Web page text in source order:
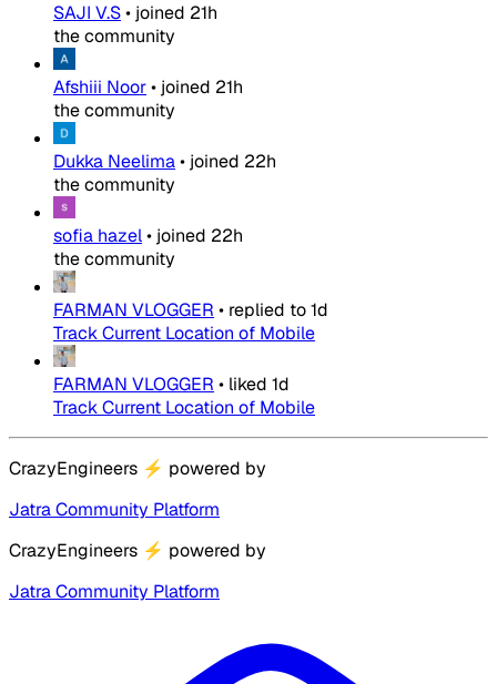
SAJI V.S• joined 21h
the community
Afshiii Noor• joined 21h
the community
Dukka Neelima• joined 22h
the community
sofia hazel• joined 22h
the community
FARMAN VLOGGER • replied to1d
Track Current Location of Mobile
FARMAN VLOGGER • liked 1d
Track Current Location of Mobile
CrazyEngineers ⚡ powered by
Jatra Community Platform
CrazyEngineers ⚡ powered by
Jatra Community Platform